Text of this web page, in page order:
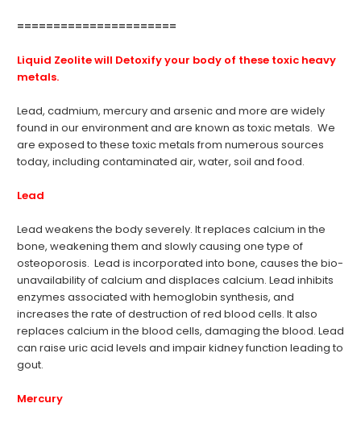
======================
Liquid Zeolitewill Detoxify your body of these toxic heavy
metals.
Lead, cadmium, mercury and arsenic and more are widely
found in our environment and are known as toxic metals. We
are exposed to these toxic metals from numerous sources
today, including contaminated air, water, soil and food.
Lead
Lead weakens the body severely. It replaces calcium in the
bone, weakening them and slowly causing one type of
osteoporosis. Lead is incorporated into bone, causes the bio-
unavailability of calcium and displaces calcium. Lead inhibits
enzymes associated with hemoglobin synthesis, and
increases the rate of destruction of red blood cells. It also
replaces calcium in the blood cells, damaging the blood. Lead
can raise uric acid levels and impair kidney function leading to
gout.
Mercury